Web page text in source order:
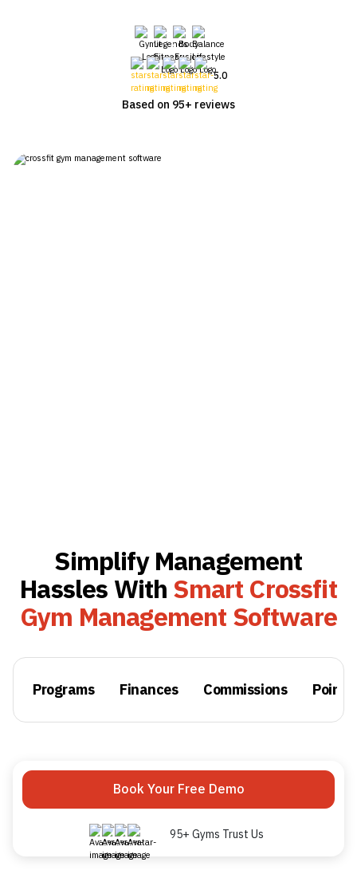
5.0
Based on 95+ reviews
Simplify Management
Hassles WithSmart Crossfit
Gym Management Software
Programs Finances Commissions Point
Book Your Free Demo
95+ Gyms Trust Us